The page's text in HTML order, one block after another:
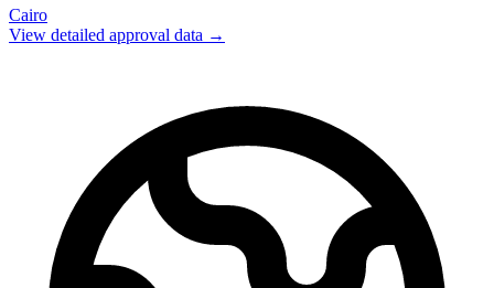
Cairo
View detailed approval data →